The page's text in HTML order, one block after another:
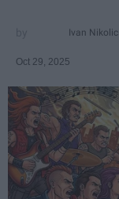
Ivan Nikolic
Oct 29, 2025